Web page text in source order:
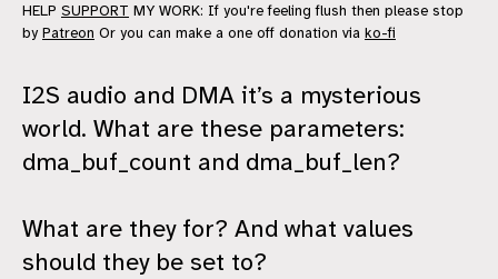
HELP SUPPORT MY WORK: If you're feeling flush then please stop
by Patreon Or you can make a one off donation via ko-fi
I2S audio and DMA it’s a mysterious
world. What are these parameters:
dma_buf_count and dma_buf_len?
What are they for? And what values
should they be set to?